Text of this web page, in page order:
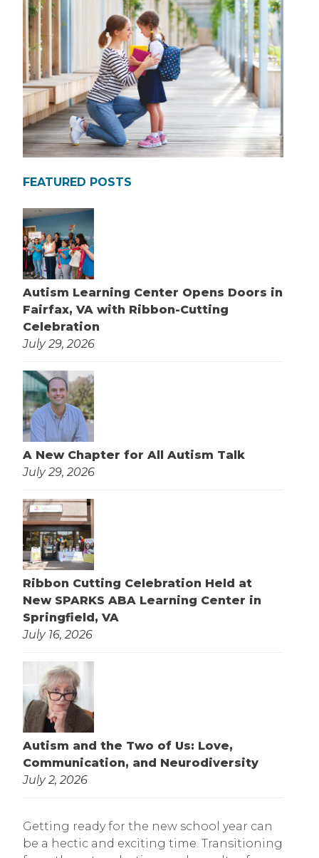
FEATURED POSTS
Autism Learning Center Opens Doors in
Fairfax, VA with Ribbon-Cutting
Celebration
July 29, 2026
A New Chapter for All Autism Talk
July 29, 2026
Ribbon Cutting Celebration Held at
New SPARKS ABA Learning Center in
Springfield, VA
July 16, 2026
Autism and the Two of Us: Love,
Communication, and Neurodiversity
July 2, 2026
Getting ready for the new school year can
be a hectic and exciting time. Transitioning